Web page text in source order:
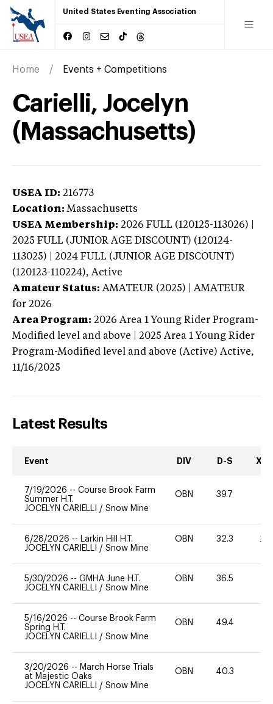
United States Eventing Association
Home Events + Competitions
Carielli, Jocelyn
(Massachusetts)
USEA ID: 216773
Location: Massachusetts
USEA Membership: 2026 FULL (120125-113026) |
2025 FULL (JUNIOR AGE DISCOUNT) (120124-
113025) | 2024 FULL (JUNIOR AGE DISCOUNT)
(120123-110224), Active
Amateur Status: AMATEUR (2025) | AMATEUR
for 2026
Area Program: 2026 Area 1 Young Rider Program-
Modified level and above | 2025 Area 1 Young Rider
Program-Modified level and above (Active) Active,
11/16/2025
Latest Results
Event DIV D-S XC-
7/19/2026 -- Course Brook Farm
Summer H.T.
JOCELYN CARIELLI / Snow Mine
OBN 39.7
6/28/2026 -- Larkin Hill H.T.
JOCELYN CARIELLI / Snow Mine
OBN 32.3 20
5/30/2026 -- GMHA June H.T.
JOCELYN CARIELLI / Snow Mine
OBN 36.5
5/16/2026 -- Course Brook Farm
Spring H.T.
JOCELYN CARIELLI / Snow Mine
OBN 49.4
3/20/2026 -- March Horse Trials
at Majestic Oaks
JOCELYN CARIELLI / Snow Mine
OBN 40.3